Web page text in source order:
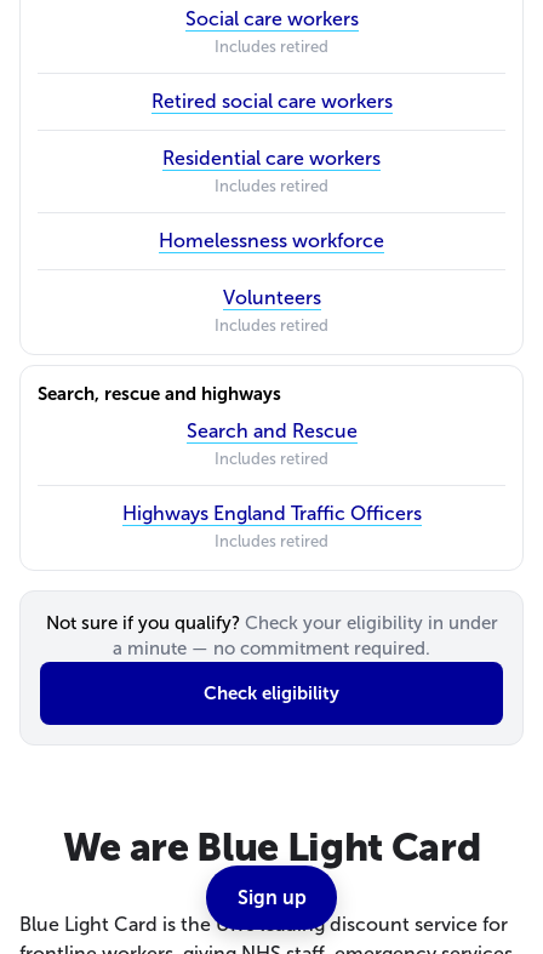
Sign up
Social care workers
Includes retired
Retired social care workers
Residential care workers
Includes retired
Homelessness workforce
Volunteers
Includes retired
Search, rescue and highways
Search and Rescue
Includes retired
Highways England Traffic Officers
Includes retired
Not sure if you qualify?Check your eligibility in under
a minute — no commitment required.
Check eligibility
We are Blue Light Card
Blue Light Card is the UK's leading discount service for